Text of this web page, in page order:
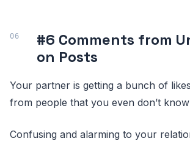
#6 Comments from
on Posts
Your partner is getting a bunch of
from people that you even don’t
Confusing and alarming to your